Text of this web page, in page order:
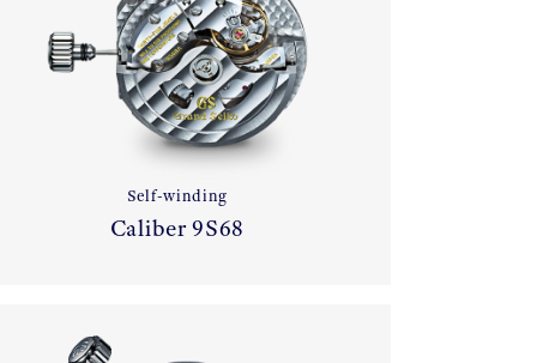
Self-winding
Caliber 9S68